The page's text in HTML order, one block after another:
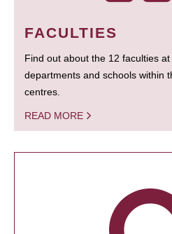
FACULTIES
Find out about the 12 faculties
departments and schools within
centres.
READ MORE